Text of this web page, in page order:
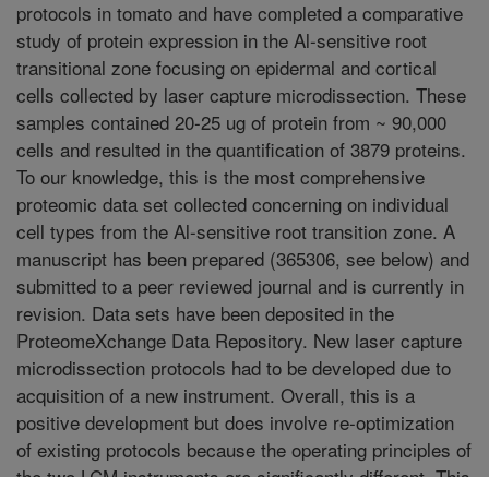
protocols in tomato and have completed a comparative
study of protein expression in the Al-sensitive root
transitional zone focusing on epidermal and cortical
cells collected by laser capture microdissection. These
samples contained 20-25 ug of protein from ~ 90,000
cells and resulted in the quantification of 3879 proteins.
To our knowledge, this is the most comprehensive
proteomic data set collected concerning on individual
cell types from the Al-sensitive root transition zone. A
manuscript has been prepared (365306, see below) and
submitted to a peer reviewed journal and is currently in
revision. Data sets have been deposited in the
ProteomeXchange Data Repository. New laser capture
microdissection protocols had to be developed due to
acquisition of a new instrument. Overall, this is a
positive development but does involve re-optimization
of existing protocols because the operating principles of